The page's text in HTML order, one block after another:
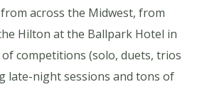
across the Midwest, from
Hilton at the Ballpark Hotel in
competitions (solo, duets, trios
late-night sessions and tons of